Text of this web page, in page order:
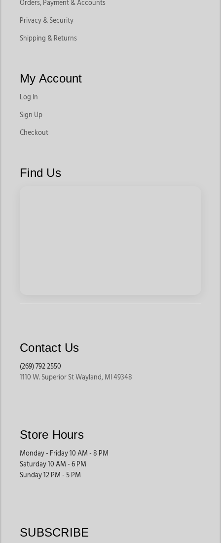
Orders, Payment & Accounts
Privacy & Security
Shipping & Returns
My Account
Log In
Sign Up
Checkout
Find Us
Contact Us
(269) 792 2550
1110 W. Superior St Wayland, MI 49348
Store Hours
Monday - Friday 10 AM - 8 PM
Saturday 10 AM - 6 PM
Sunday 12 PM - 5 PM
SUBSCRIBE